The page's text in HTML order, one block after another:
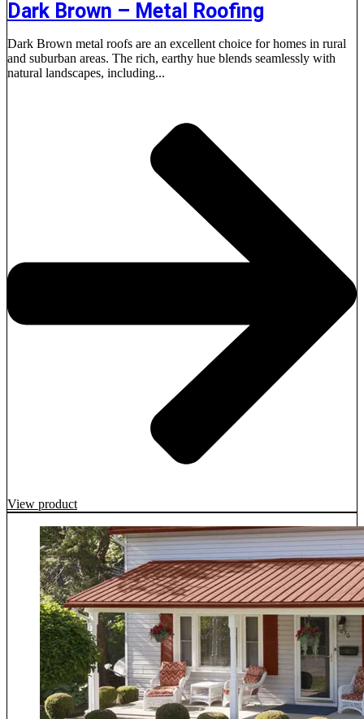
Dark Brown – Metal Roofing
Dark Brown metal roofs are an excellent choice for homes in rural
and suburban areas. The rich, earthy hue blends seamlessly with
natural landscapes, including...
View product